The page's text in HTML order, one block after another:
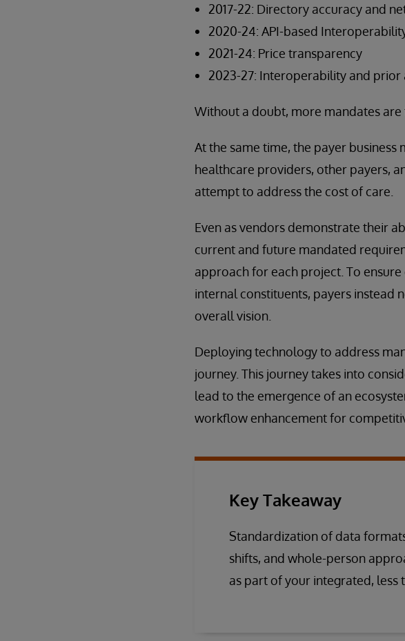
2017-22: Directory accuracy and
2020-24: API-based
2021-24: Price transparency
2023-27: Interoperability and prior
Without a doubt, more mandates are
At the same time, the payer
healthcare providers, other payers,
attempt to address the cost of care.
Even as vendors demonstrate their
current and future mandated
approach for each project. To
internal constituents, payers instead
overall vision.
Deploying technology to address
journey. This journey takes into
lead to the emergence of an
workflow enhancement for
Key Takeaway
Standardization of data
shifts, and whole-person
as part of your integrated, less